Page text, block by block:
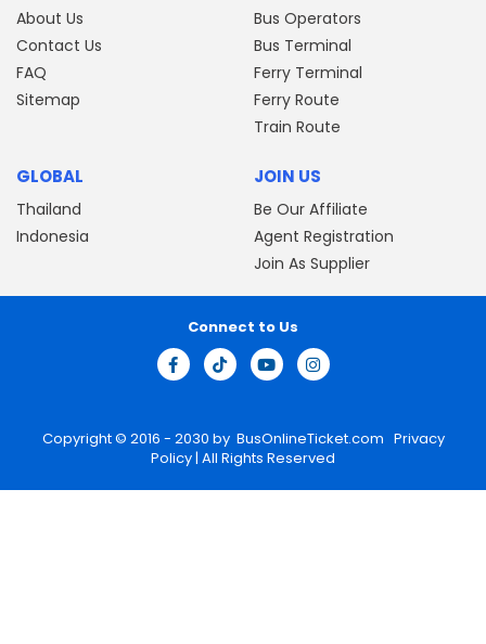
About Us
Contact Us
FAQ
Sitemap
Bus Operators
Bus Terminal
Ferry Terminal
Ferry Route
Train Route
GLOBAL
Thailand
Indonesia
JOIN US
Be Our Affiliate
Agent Registration
Join As Supplier
Copyright © 2016 - 2030 by BusOnlineTicket.com Privacy
Policy| All Rights Reserved
Connect to Us